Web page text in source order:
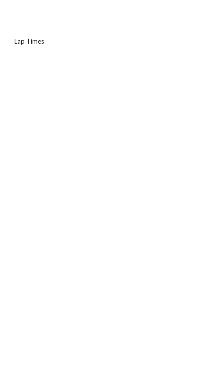
Lap Times